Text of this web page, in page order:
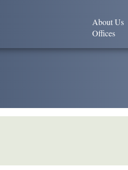
About Us
Offices